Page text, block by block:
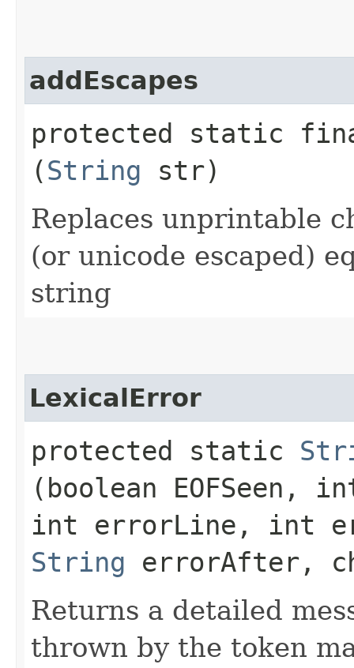
addEscapes
protected static
(String str)
Replaces unprintable
(or unicode escaped)
string
LexicalError
protected static
(boolean EOFSeen,
int errorLine, int
String errorAfter,
Returns a detailed
thrown by the token